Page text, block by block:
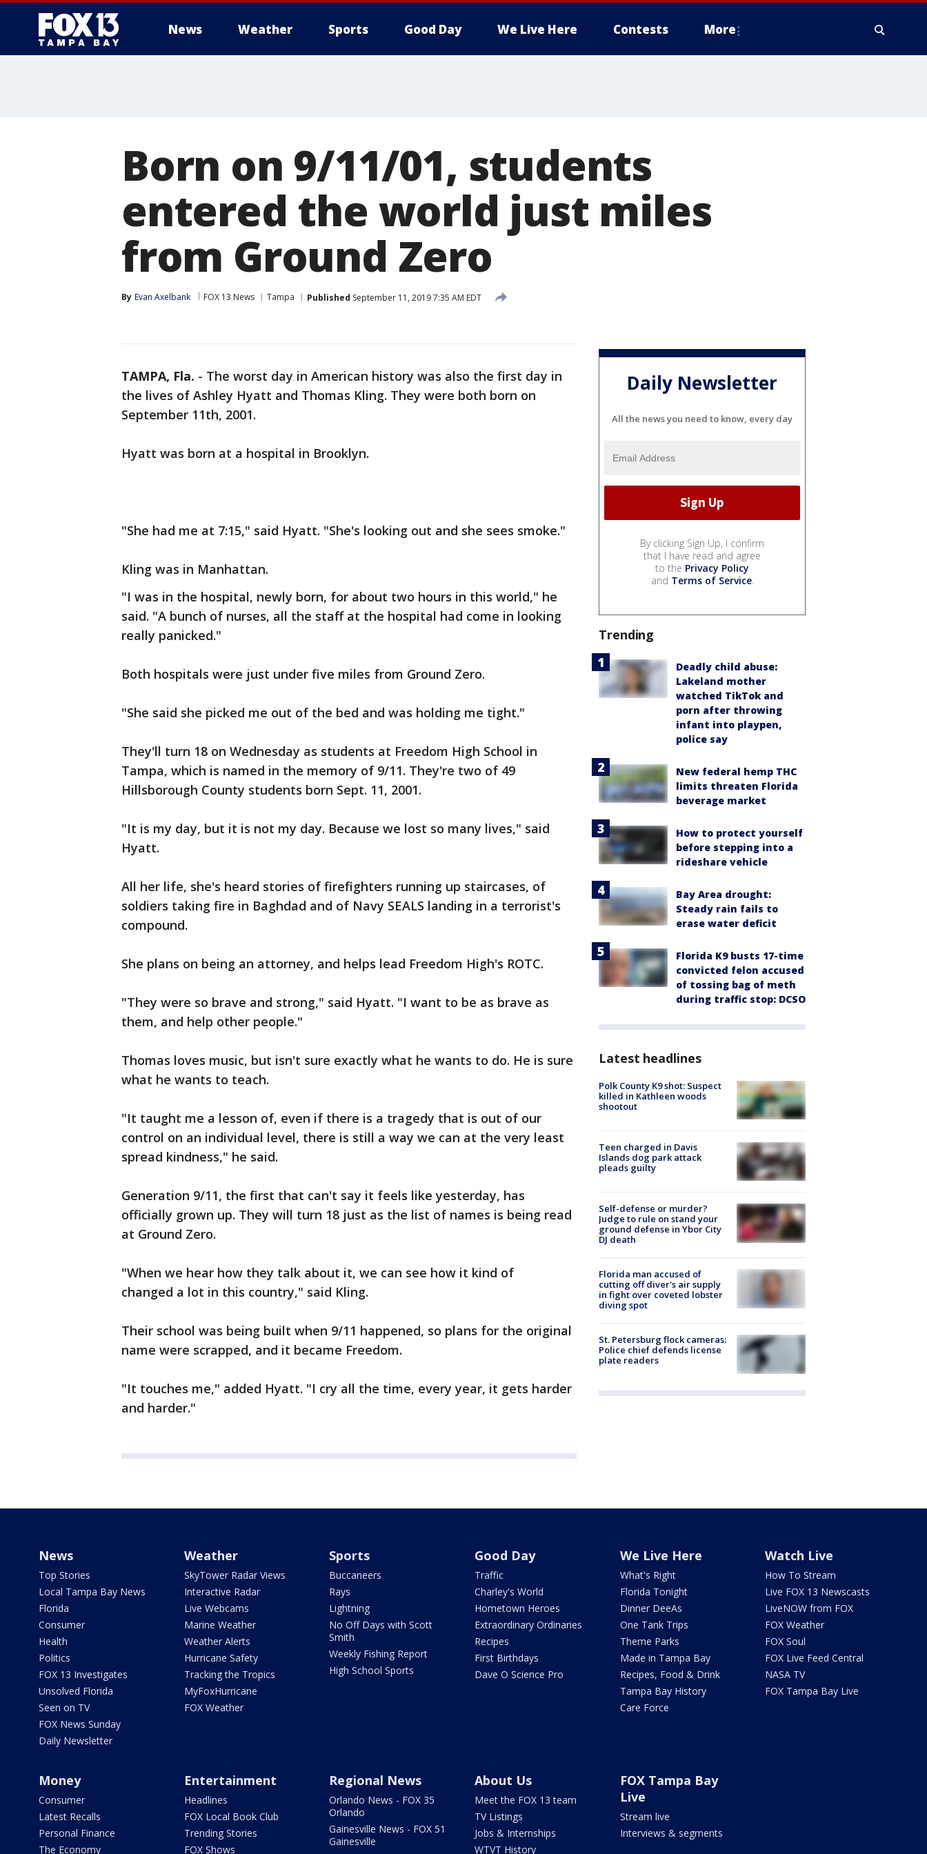
News Weather Sports Good Day We Live Here Contests More
Born on 9/11/01, students
entered the world just miles
from Ground Zero
By Evan Axelbank FOX 13 News Tampa Published September 11, 2019 7:35 AM EDT
TAMPA, Fla. - The worst day in American history was also the first day in
the lives of Ashley Hyatt and Thomas Kling. They were both born on
September 11th, 2001.
Hyatt was born at a hospital in Brooklyn.
"She had me at 7:15," said Hyatt. "She's looking out and she sees smoke."
Kling was in Manhattan.
"I was in the hospital, newly born, for about two hours in this world," he
said. "A bunch of nurses, all the staff at the hospital had come in looking
really panicked."
Both hospitals were just under five miles from Ground Zero.
"She said she picked me out of the bed and was holding me tight."
They'll turn 18 on Wednesday as students at Freedom High School in
Tampa, which is named in the memory of 9/11. They're two of 49
Hillsborough County students born Sept. 11, 2001.
"It is my day, but it is not my day. Because we lost so many lives," said
Hyatt.
All her life, she's heard stories of firefighters running up staircases, of
soldiers taking fire in Baghdad and of Navy SEALS landing in a terrorist's
compound.
She plans on being an attorney, and helps lead Freedom High's ROTC.
"They were so brave and strong," said Hyatt. "I want to be as brave as
them, and help other people."
Thomas loves music, but isn't sure exactly what he wants to do. He is sure
what he wants to teach.
"It taught me a lesson of, even if there is a tragedy that is out of our
control on an individual level, there is still a way we can at the very least
spread kindness," he said.
Generation 9/11, the first that can't say it feels like yesterday, has
officially grown up. They will turn 18 just as the list of names is being read
at Ground Zero.
"When we hear how they talk about it, we can see how it kind of
changed a lot in this country," said Kling.
Their school was being built when 9/11 happened, so plans for the original
name were scrapped, and it became Freedom.
"It touches me," added Hyatt. "I cry all the time, every year, it gets harder
and harder."
Daily Newsletter
All the news you need to know, every day
By clicking Sign Up, I confirm
that I have read and agree
to the Privacy Policy
and Terms of Service.
Trending
Deadly child abuse:
Lakeland mother
watched TikTok and
porn after throwing
infant into playpen,
police say
New federal hemp THC
limits threaten Florida
beverage market
How to protect yourself
before stepping into a
rideshare vehicle
Bay Area drought:
Steady rain fails to
erase water deficit
Florida K9 busts 17-time
convicted felon accused
of tossing bag of meth
during traffic stop: DCSO
Latest headlines
Polk County K9 shot: Suspect
killed in Kathleen woods
shootout
Teen charged in Davis
Islands dog park attack
pleads guilty
Self-defense or murder?
Judge to rule on stand your
ground defense in Ybor City
DJ death
Florida man accused of
cutting off diver's air supply
in fight over coveted lobster
diving spot
St. Petersburg flock cameras:
Police chief defends license
plate readers
News
Top Stories
Local Tampa Bay News
Florida
Consumer
Health
Politics
FOX 13 Investigates
Unsolved Florida
Seen on TV
FOX News Sunday
Daily Newsletter
Weather
SkyTower Radar Views
Interactive Radar
Live Webcams
Marine Weather
Weather Alerts
Hurricane Safety
Tracking the Tropics
MyFoxHurricane
FOX Weather
Sports
Buccaneers
Rays
Lightning
No Off Days with Scott
Smith
Weekly Fishing Report
High School Sports
Good Day
Traffic
Charley's World
Hometown Heroes
Extraordinary Ordinaries
Recipes
First Birthdays
Dave O Science Pro
We Live Here
What's Right
Florida Tonight
Dinner DeeAs
One Tank Trips
Theme Parks
Made in Tampa Bay
Recipes, Food & Drink
Tampa Bay History
Care Force
Watch Live
How To Stream
Live FOX 13 Newscasts
LiveNOW from FOX
FOX Weather
FOX Soul
FOX Live Feed Central
NASA TV
FOX Tampa Bay Live
Money
Consumer
Latest Recalls
Personal Finance
The Economy
Entertainment
Headlines
FOX Local Book Club
Trending Stories
FOX Shows
Regional News
Orlando News - FOX 35
Orlando
Gainesville News - FOX 51
Gainesville
About Us
Meet the FOX 13 team
TV Listings
Jobs & Internships
WTVT History
FOX Tampa Bay
Live
Stream live
Interviews & segments